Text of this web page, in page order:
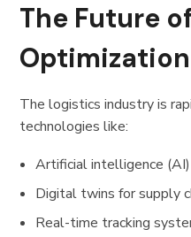
The Future
Optimization
The logistics industry is
technologies like:
Artificial intelligence
Digital twins for supply
Real-time tracking